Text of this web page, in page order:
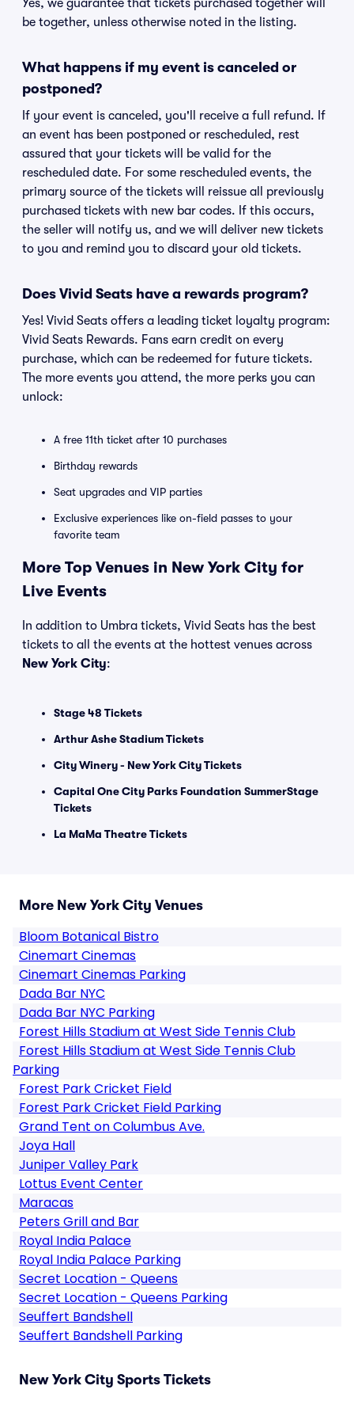
Yes, we guarantee that tickets purchased together will
be together, unless otherwise noted in the listing.
What happens if my event is canceled or
postponed?
If your event is canceled, you'll receive a full refund. If
an event has been postponed or rescheduled, rest
assured that your tickets will be valid for the
rescheduled date. For some rescheduled events, the
primary source of the tickets will reissue all previously
purchased tickets with new bar codes. If this occurs,
the seller will notify us, and we will deliver new tickets
to you and remind you to discard your old tickets.
Does Vivid Seats have a rewards program?
Yes! Vivid Seats offers a leading ticket loyalty program:
Vivid Seats Rewards. Fans earn credit on every
purchase, which can be redeemed for future tickets.
The more events you attend, the more perks you can
unlock:
A free 11th ticket after 10 purchases
Birthday rewards
Seat upgrades and VIP parties
Exclusive experiences like on-field passes to your
favorite team
More Top Venues in New York City for
Live Events
In addition to Umbra tickets, Vivid Seats has the best
tickets to all the events at the hottest venues across
New York City:
Stage 48 Tickets
Arthur Ashe Stadium Tickets
City Winery - New York City Tickets
Capital One City Parks Foundation SummerStage
Tickets
La MaMa Theatre Tickets
More New York City Venues
Bloom Botanical Bistro
Cinemart Cinemas
Cinemart Cinemas Parking
Dada Bar NYC
Dada Bar NYC Parking
Forest Hills Stadium at West Side Tennis Club
Forest Hills Stadium at West Side Tennis Club
Parking
Forest Park Cricket Field
Forest Park Cricket Field Parking
Grand Tent on Columbus Ave.
Joya Hall
Juniper Valley Park
Lottus Event Center
Maracas
Peters Grill and Bar
Royal India Palace
Royal India Palace Parking
Secret Location - Queens
Secret Location - Queens Parking
Seuffert Bandshell
Seuffert Bandshell Parking
New York City Sports Tickets